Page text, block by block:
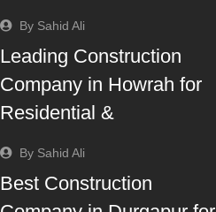
By Sahid Ali
Leading Construction
Company in Howrah for
Residential &
By Sahid Ali
Best Construction